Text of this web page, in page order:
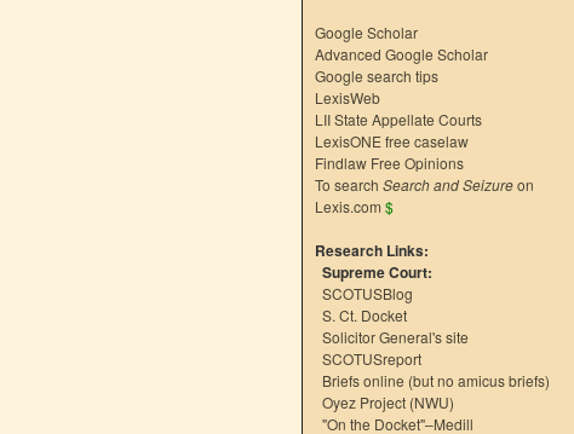
Google Scholar
Advanced Google Scholar
Google search tips
LexisWeb
LII State Appellate Courts
LexisONE free caselaw
Findlaw Free Opinions
To search Search and Seizureon
Lexis.com $
Research Links:
Supreme Court:
SCOTUSBlog
S. Ct. Docket
Solicitor General's site
SCOTUSreport
Briefs online (but no amicus briefs)
Oyez Project (NWU)
"On the Docket"–Medill